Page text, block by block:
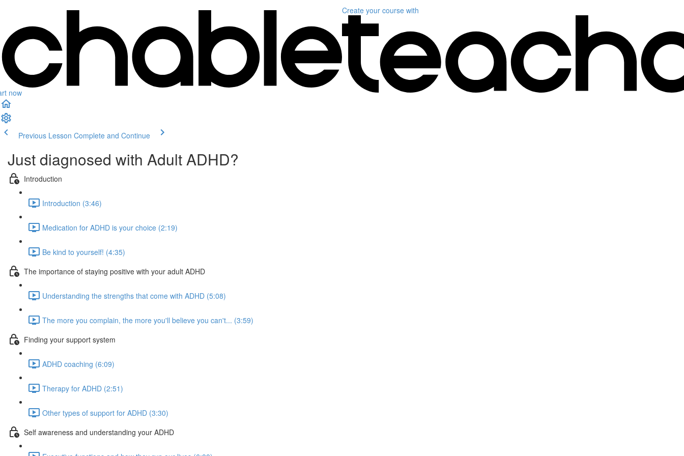
now
Create your course with
Previous Lesson Complete and Continue
Just diagnosed with Adult ADHD?
Introduction
Introduction (3:46)
Medication for ADHD is your choice (2:19)
Be kind to yourself! (4:35)
The importance of staying positive with your adult ADHD
Understanding the strengths that come with ADHD (5:08)
The more you complain, the more you'll believe you can't... (3:59)
Finding your support system
ADHD coaching (6:09)
Therapy for ADHD (2:51)
Other types of support for ADHD (3:30)
Self awareness and understanding your ADHD